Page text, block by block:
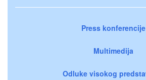
Press konferencije
Multimedija
Odluke visokog